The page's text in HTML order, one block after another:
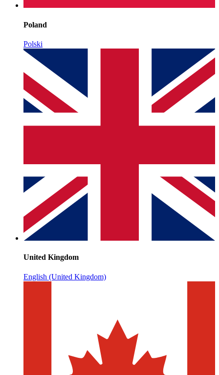
Poland
Polski
United Kingdom
English (United Kingdom)